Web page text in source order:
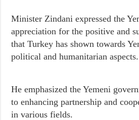
Minister Zindani expressed the
appreciation for the positive and
that Turkey has shown towards
political and humanitarian aspects.
He emphasized the Yemeni
to enhancing partnership and
in various fields.